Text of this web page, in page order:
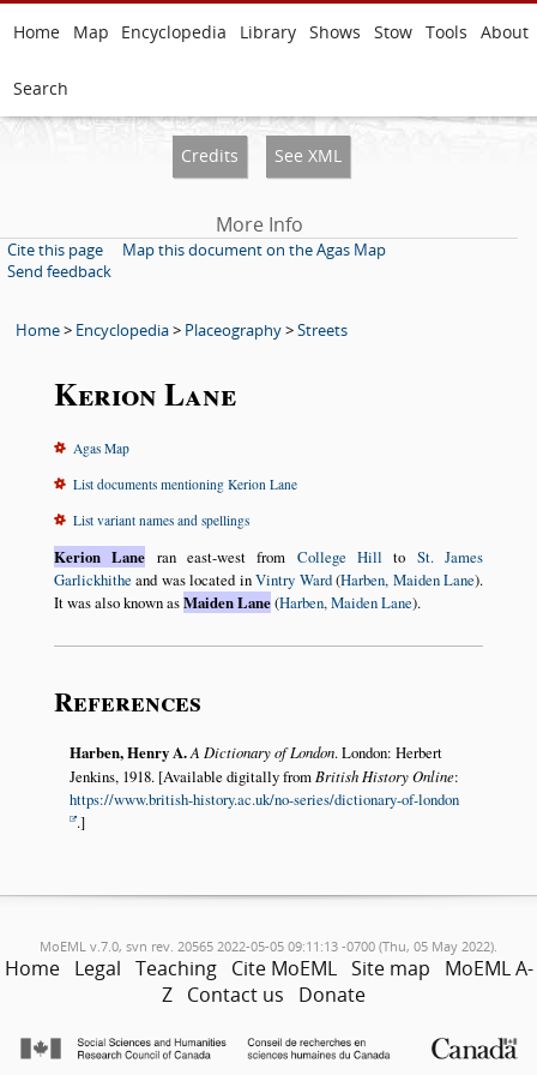
Home Map Encyclopedia Library Shows Stow Tools About
Search
Credits See XML
More Info
Cite this page
Map this document on the Agas Map
Send feedback
Home> Encyclopedia> Placeography>Streets
Kerion Lane
Agas Map
List documents mentioning Kerion Lane
List variant names and spellings
Kerion Lane ran east-west from College Hill to St. James
Garlickhithe and was located inVintry Ward(Harben, Maiden Lane).
It was also known asMaiden Lane(Harben, Maiden Lane).
References
Harben, Henry A. A Dictionary of London. London: Herbert
Jenkins, 1918. [Available digitally from British History Online:
https://www.british-history.ac.uk/no-series/dictionary-of-london
.]
MoEML v.7.0, svn rev. 20565 2022-05-05 09:11:13 -0700 (Thu, 05 May 2022).
Home Legal Teaching Cite MoEML Site map
MoEML A-
Z Contact us Donate